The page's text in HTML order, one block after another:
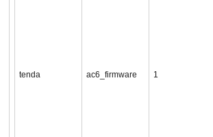
tenda ac6_firmware 1